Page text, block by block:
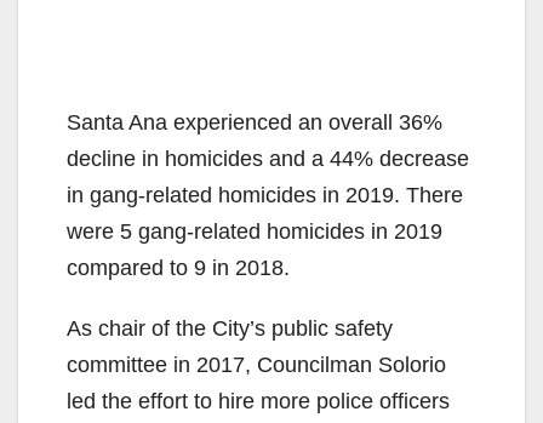
Santa Ana experienced an overall 36%
decline in homicides and a 44% decrease
in gang-related homicides in 2019. There
were 5 gang-related homicides in 2019
compared to 9 in 2018.
As chair of the City’s public safety
committee in 2017, Councilman Solorio
led the effort to hire more police officers